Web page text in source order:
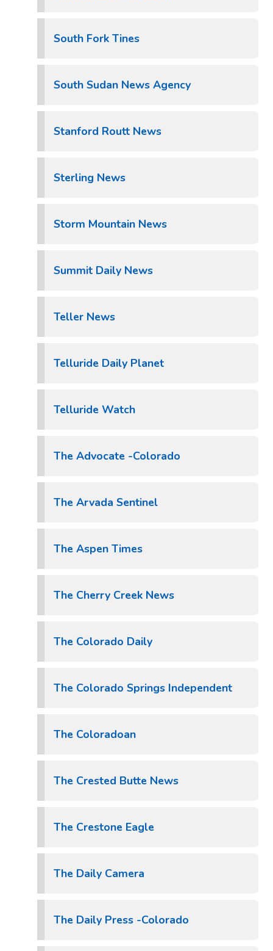
South Fork Tines
South Sudan News Agency
Stanford Routt News
Sterling News
Storm Mountain News
Summit Daily News
Teller News
Telluride Daily Planet
Telluride Watch
The Advocate -Colorado
The Arvada Sentinel
The Aspen Times
The Cherry Creek News
The Colorado Daily
The Colorado Springs Independent
The Coloradoan
The Crested Butte News
The Crestone Eagle
The Daily Camera
The Daily Press -Colorado